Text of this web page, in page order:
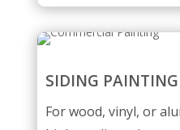
SIDING PAINTING
For wood, vinyl, or